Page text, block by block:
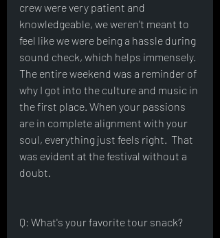
crew were very patient and
knowledgeable, we weren't meant to
feel like we were being a hassle during
sound check, which helps immensely.
The entire weekend was a reminder of
why I got into the culture and music in
the first place. When your passions
are in complete alignment with your
soul, everything just feels right.  That
was evident at the festival without a
doubt.
Q: What's your favorite tour snack?